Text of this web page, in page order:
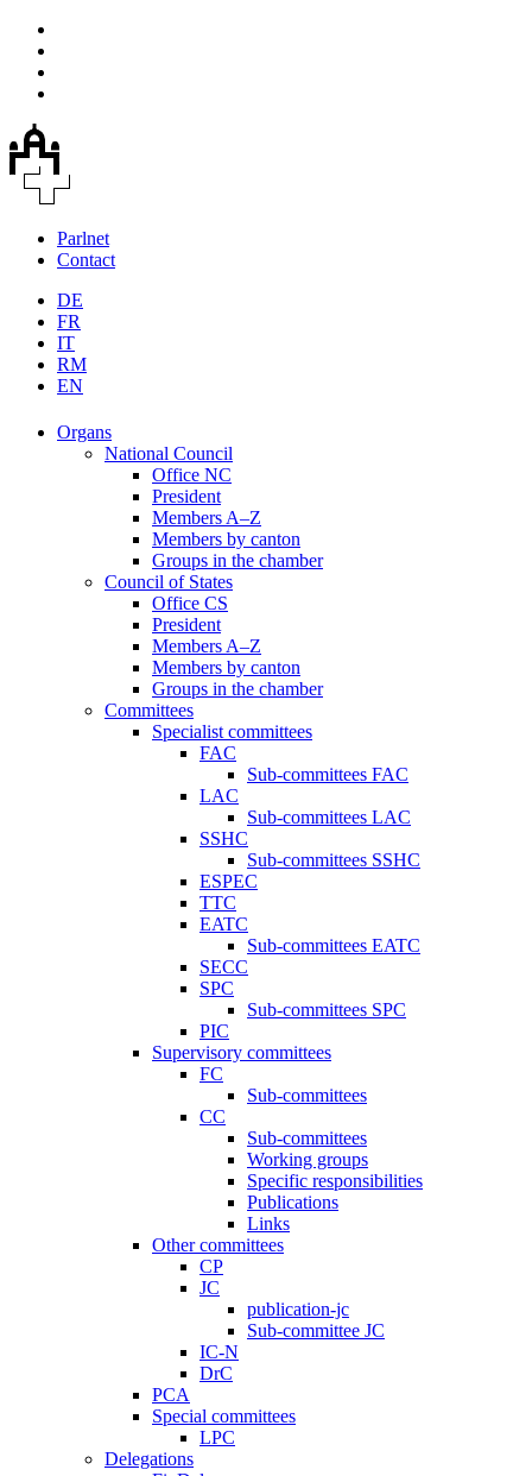
Parlnet
Contact
DE
FR
IT
RM
EN
Organs
National Council
Office NC
President
Members A–Z
Members by canton
Groups in the chamber
Council of States
Office CS
President
Members A–Z
Members by canton
Groups in the chamber
Committees
Specialist committees
FAC
Sub-committees FAC
LAC
Sub-committees LAC
SSHC
Sub-committees SSHC
ESPEC
TTC
EATC
Sub-committees EATC
SECC
SPC
Sub-committees SPC
PIC
Supervisory committees
FC
Sub-committees
CC
Sub-committees
Working groups
Specific responsibilities
Publications
Links
Other committees
CP
JC
publication-jc
Sub-committee JC
IC-N
DrC
PCA
Special committees
LPC
Delegations